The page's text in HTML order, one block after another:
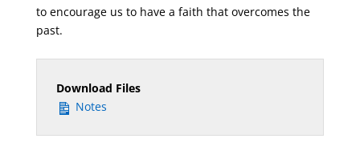
to encourage us to have a faith that overcomes the
past.
Download Files
Notes